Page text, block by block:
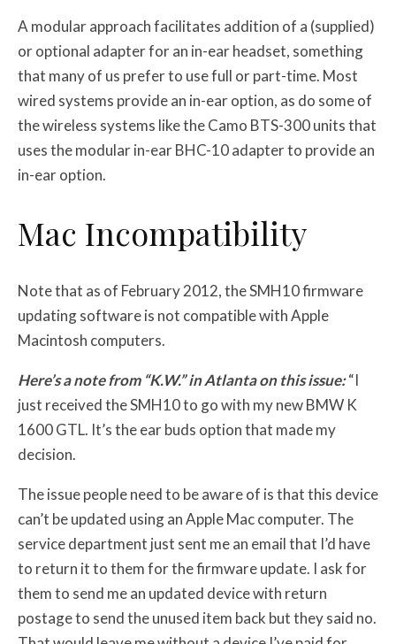
A modular approach facilitates addition of a (supplied)
or optional adapter for an in-ear headset, something
that many of us prefer to use full or part-time. Most
wired systems provide an in-ear option, as do some of
the wireless systems like the Camo BTS-300 units that
uses the modular in-ear BHC-10 adapter to provide an
in-ear option.
Mac Incompatibility
Note that as of February 2012, the SMH10 firmware
updating software is not compatible with Apple
Macintosh computers.
Here’s a note from “K.W.” in Atlanta on this issue:“I
just received the SMH10 to go with my new BMW K
1600 GTL. It’s the ear buds option that made my
decision.
The issue people need to be aware of is that this device
can’t be updated using an Apple Mac computer. The
service department just sent me an email that I’d have
to return it to them for the firmware update. I ask for
them to send me an updated device with return
postage to send the unused item back but they said no.